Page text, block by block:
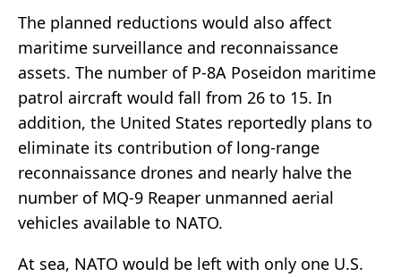
The planned reductions would also affect
maritime surveillance and reconnaissance
assets. The number of P-8A Poseidon maritime
patrol aircraft would fall from 26 to 15. In
addition, the United States reportedly plans to
eliminate its contribution of long-range
reconnaissance drones and nearly halve the
number of MQ-9 Reaper unmanned aerial
vehicles available to NATO.
At sea, NATO would be left with only one U.S.